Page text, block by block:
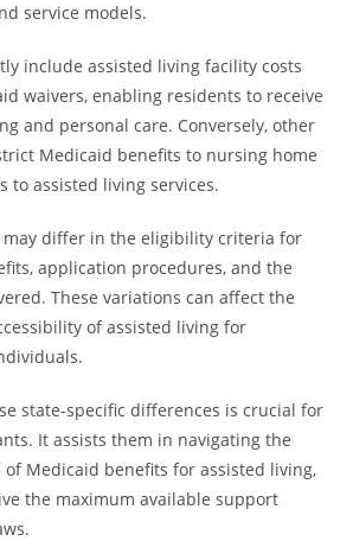
service models.
include assisted living facility costs
waivers, enabling residents to receive
and personal care. Conversely, other
Medicaid benefits to nursing home
to assisted living services.
may differ in the eligibility criteria for
application procedures, and the
These variations can affect the
of assisted living for
state-specific differences is crucial for
It assists them in navigating the
of Medicaid benefits for assisted living,
the maximum available support